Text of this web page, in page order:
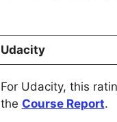
Udacity
For Udacity, this
the Course Report.